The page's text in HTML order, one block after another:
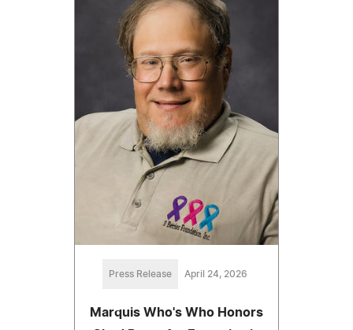
Press Release April 24, 2026
Marquis Who's Who Honors